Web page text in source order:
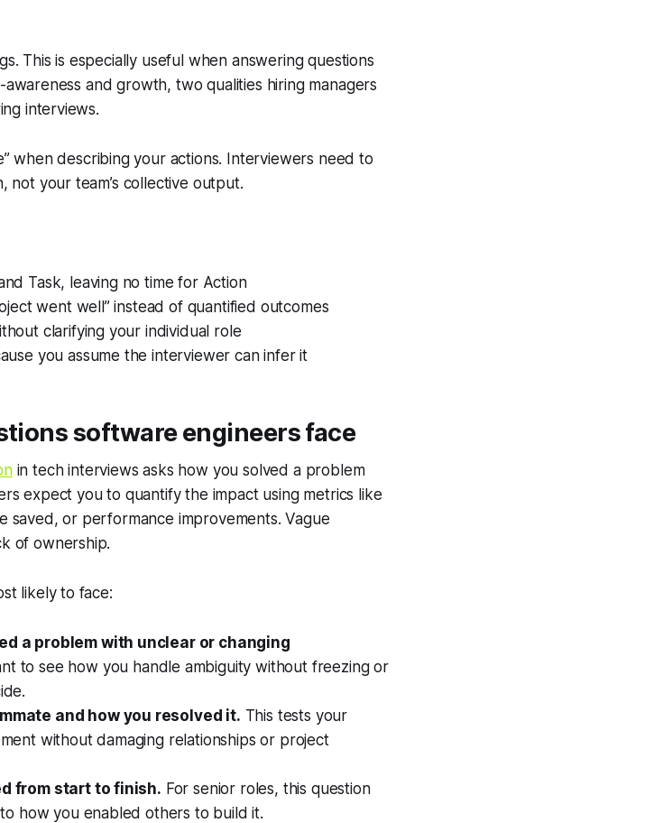
This is especially useful when answering questions
and growth, two qualities hiring managers
interviews.
when describing your actions. Interviewers need to
your team’s collective output.
Task, leaving no time for Action
went well” instead of quantified outcomes
clarifying your individual role
you assume the interviewer can infer it
software engineers face
in tech interviews asks how you solved a problem
expect you to quantify the impact using metrics like
saved, or performance improvements. Vague
of ownership.
likely to face:
a problem with unclear or changing
to see how you handle ambiguity without freezing or
and how you resolved it. This tests your
without damaging relationships or project
from start to finish. For senior roles, this question
how you enabled others to build it.